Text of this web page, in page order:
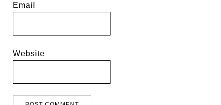
Email
Website